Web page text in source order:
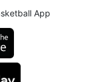
App